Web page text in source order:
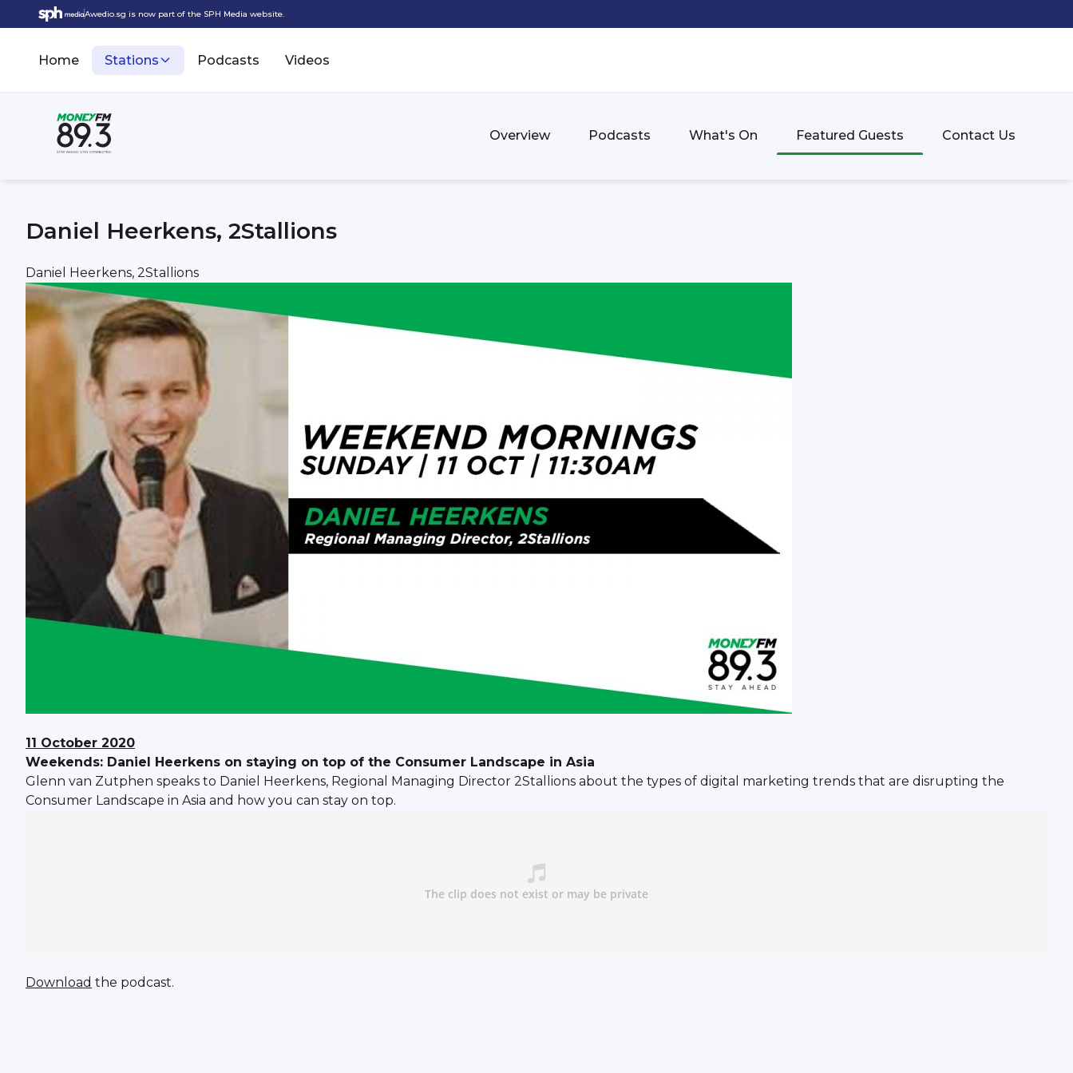
Awedio.sg is now part of the SPH Media website.
Home Stations Podcasts Videos
Overview Podcasts What's On Featured Guests Contact Us
Daniel Heerkens, 2Stallions
Daniel Heerkens, 2Stallions
11 October 2020
Weekends: Daniel Heerkens on staying on top of the Consumer Landscape in Asia
Glenn van Zutphen speaks to Daniel Heerkens, Regional Managing Director 2Stallions about the types of digital marketing trends that are disrupting the
Consumer Landscape in Asia and how you can stay on top.
Download the podcast.